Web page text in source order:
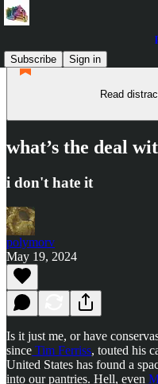
Subscribe
Sign in
Read
what’s the deal
i don't hate it
polymorv
May 19, 2024
Is it just me, or have
since Tim Ferriss, touted his
United States has found a
into our pantries. Hell, even